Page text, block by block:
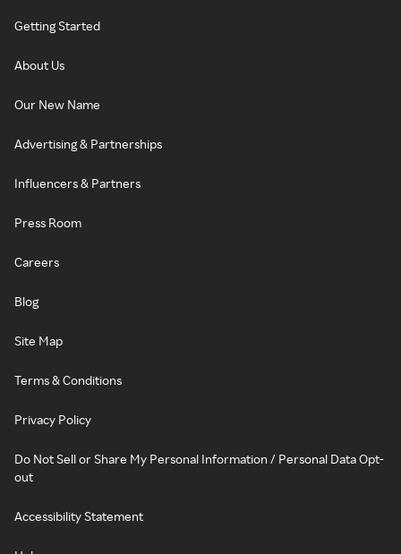
Getting Started
About Us
Our New Name
Advertising & Partnerships
Influencers & Partners
Press Room
Careers
Blog
Site Map
Terms & Conditions
Privacy Policy
Do Not Sell or Share My Personal Information / Personal Data Opt-
out
Accessibility Statement